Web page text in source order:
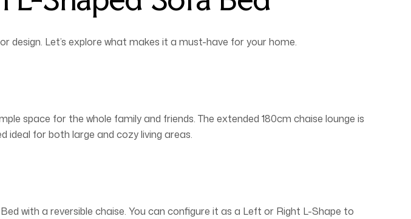
design. Let’s explore what makes it a must-have for your home.
space for the whole family and friends. The extended 180cm chaise lounge is
for both large and cozy living areas.
with a reversible chaise. You can configure it as a Left or Right L-Shape to